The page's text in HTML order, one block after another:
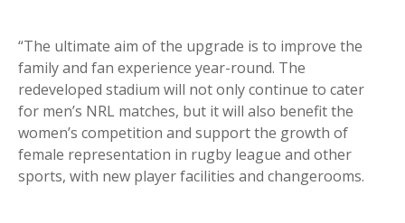
“The ultimate aim of the upgrade is to improve the
family and fan experience year-round. The
redeveloped stadium will not only continue to cater
for men’s NRL matches, but it will also benefit the
women’s competition and support the growth of
female representation in rugby league and other
sports, with new player facilities and changerooms.